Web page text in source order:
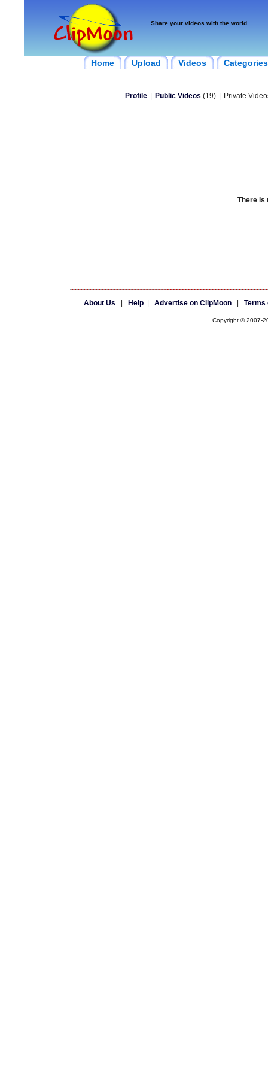
Share your videos with the world
Home Upload Videos Categories
Profile Public Videos (19) Private
There is
About Us Help| Advertise on ClipMoon| Terms
Copyright © 2007-